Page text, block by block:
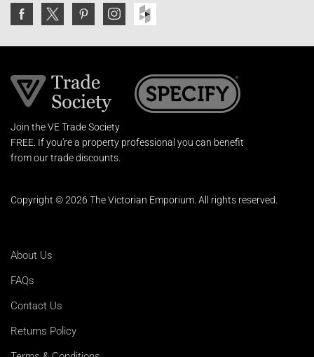
Join the VE Trade Society
FREE. If you're a property professional you can benefit
from our trade discounts.
Copyright © 2026 The Victorian Emporium. All rights reserved.
About Us
FAQs
Contact Us
Returns Policy